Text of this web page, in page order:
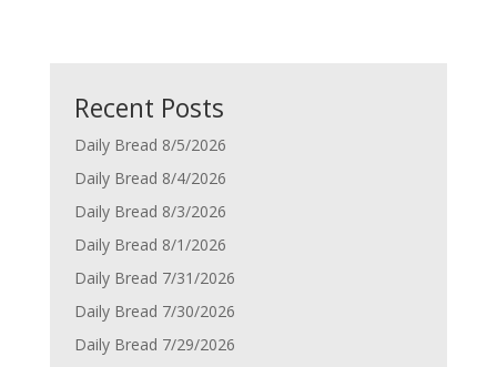
Recent Posts
Daily Bread 8/5/2026
Daily Bread 8/4/2026
Daily Bread 8/3/2026
Daily Bread 8/1/2026
Daily Bread 7/31/2026
Daily Bread 7/30/2026
Daily Bread 7/29/2026